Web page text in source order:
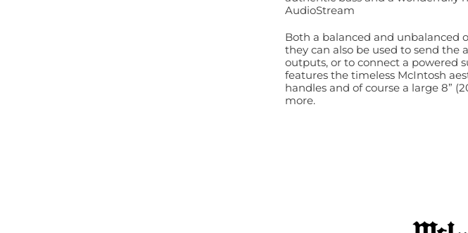
AudioStream
Both a balanced and unbalanced
they can also be used to send the
outputs, or to connect a powered
features the timeless McIntosh
handles and of course a large 8”
more.